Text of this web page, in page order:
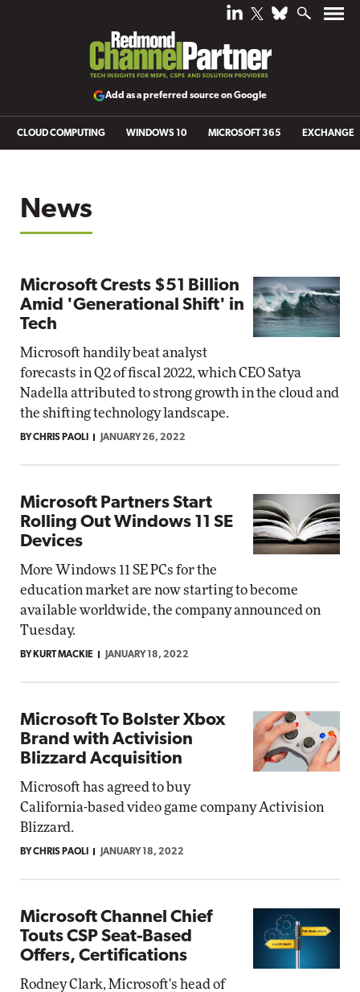
Add as a preferred source on Google
CLOUD COMPUTING WINDOWS 10 MICROSOFT 365 EXCHANGE
News
Microsoft Crests $51 Billion
Amid 'Generational Shift' in
Tech
Microsoft handily beat analyst
forecasts in Q2 of fiscal 2022, which CEO Satya
Nadella attributed to strong growth in the cloud and
the shifting technology landscape.
BY CHRIS PAOLI JANUARY 26, 2022
Microsoft Partners Start
Rolling Out Windows 11 SE
Devices
More Windows 11 SE PCs for the
education market are now starting to become
available worldwide, the company announced on
Tuesday.
BY KURT MACKIE JANUARY 18, 2022
Microsoft To Bolster Xbox
Brand with Activision
Blizzard Acquisition
Microsoft has agreed to buy
California-based video game company Activision
Blizzard.
BY CHRIS PAOLI JANUARY 18, 2022
Microsoft Channel Chief
Touts CSP Seat-Based
Offers, Certifications
Rodney Clark, Microsoft's head of